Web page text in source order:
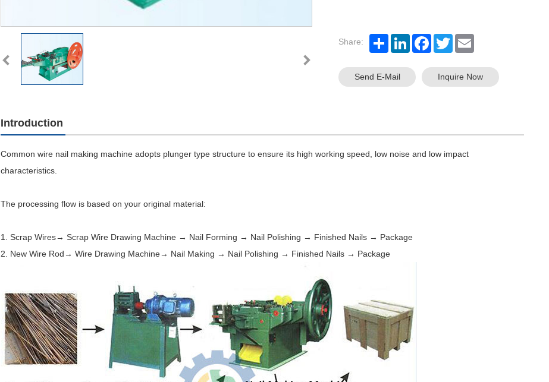
Share:
Send E-Mail Inquire Now
Introduction
Common wire nail making machine adopts plunger type structure to ensure its high working speed, low noise and low impact
characteristics.
The processing flow is based on your original material:
1. Scrap Wires→ Scrap Wire Drawing Machine → Nail Forming → Nail Polishing → Finished Nails → Package
2. New Wire Rod→ Wire Drawing Machine→ Nail Making → Nail Polishing → Finished Nails → Package